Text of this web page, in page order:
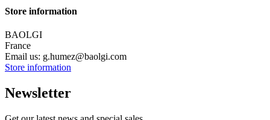
Store information
BAOLGI
France
Email us: g.humez@baolgi.com
Store information
Newsletter